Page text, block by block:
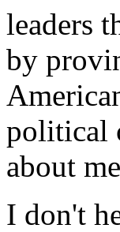
leaders
by
political
about
I don't